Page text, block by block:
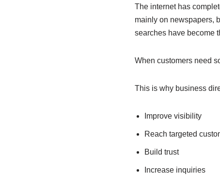
The internet has
mainly on newspapers,
searches have become
When customers need
This is why business
Improve visibility
Reach targeted
Build trust
Increase inquiries